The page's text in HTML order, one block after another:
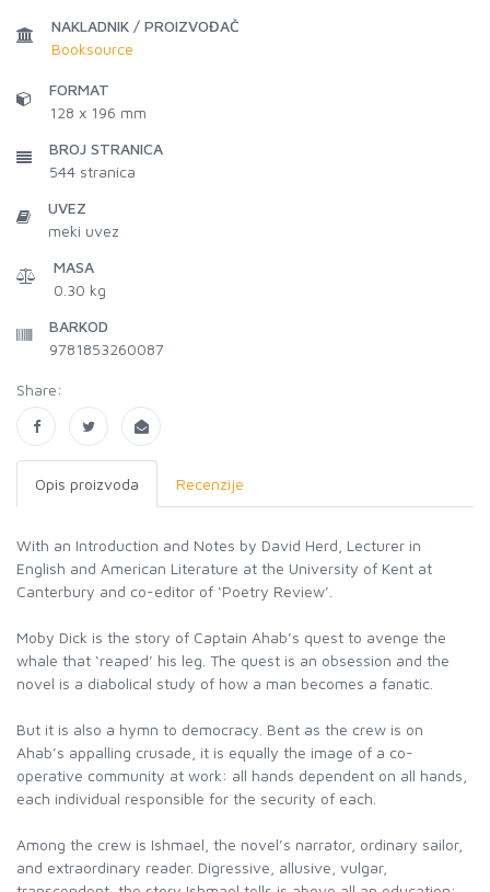
NAKLADNIK / PROIZVOĐAČ
Booksource
FORMAT
128 x 196 mm
BROJ STRANICA
544 stranica
UVEZ
meki uvez
MASA
0.30 kg
BARKOD
9781853260087
Share:
Opis proizvoda Recenzije
With an Introduction and Notes by David Herd, Lecturer in
English and American Literature at the University of Kent at
Canterbury and co-editor of ‘Poetry Review’.
Moby Dick is the story of Captain Ahab’s quest to avenge the
whale that ‘reaped’ his leg. The quest is an obsession and the
novel is a diabolical study of how a man becomes a fanatic.
But it is also a hymn to democracy. Bent as the crew is on
Ahab’s appalling crusade, it is equally the image of a co-
operative community at work: all hands dependent on all hands,
each individual responsible for the security of each.
Among the crew is Ishmael, the novel’s narrator, ordinary sailor,
and extraordinary reader. Digressive, allusive, vulgar,